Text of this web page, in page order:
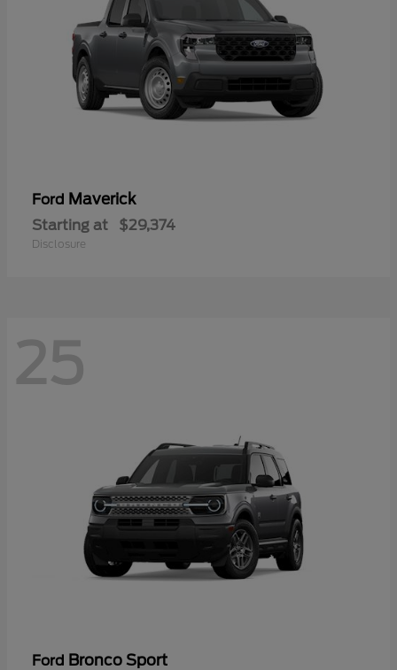
Ford Maverick
Starting at $29,374
Disclosure
25
Ford Bronco Sport